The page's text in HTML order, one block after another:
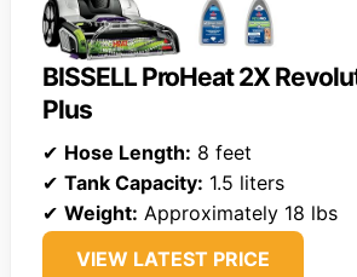
BISSELL ProHeat 2X
Plus
✔ Hose Length: 8 feet
✔ Tank Capacity: 1.5 liters
✔ Weight: Approximately 18 lbs
VIEW LATEST PRICE